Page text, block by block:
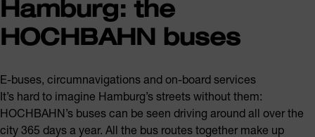
Hamburg: the
HOCHBAHN buses
E-buses, circumnavigations and on-board services
It’s hard to imagine Hamburg’s streets without them:
HOCHBAHN’s buses can be seen driving around all over the
city 365 days a year. All the bus routes together make up